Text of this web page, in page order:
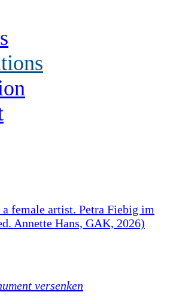
female artist. Petra Fiebig im
Annette Hans, GAK, 2026)
versenken